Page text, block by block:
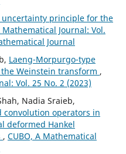
uncertainty principle for the
Mathematical Journal: Vol.
Journal
Laeng-Morpurgo-type
Weinstein transform ,
Vol. 25 No. 2 (2023)
Nadia Sraieb,
convolution operators in
deformed Hankel
, CUBO, A Mathematical